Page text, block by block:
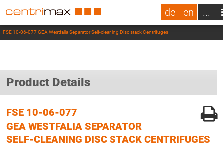
de en ...
FSE 10-06-077 GEA Westfalia Separator Self-cleaning Disc stack Centrifuges
Product Details
FSE 10-06-077
GEA WESTFALIA SEPARATOR
SELF-CLEANING DISC STACK CENTRIFUGES